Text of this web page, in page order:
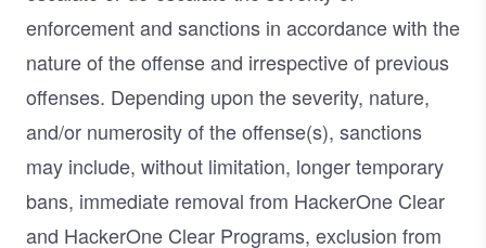
enforcement and sanctions in accordance with the
nature of the offense and irrespective of previous
offenses. Depending upon the severity, nature,
and/or numerosity of the offense(s), sanctions
may include, without limitation, longer temporary
bans, immediate removal from HackerOne Clear
and HackerOne Clear Programs, exclusion from